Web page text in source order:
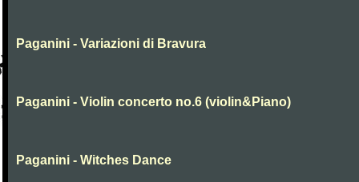
Paganini - Variazioni di Bravura
Paganini - Violin concerto no.6 (violin&Piano)
Paganini - Witches Dance